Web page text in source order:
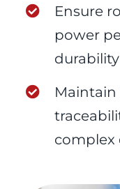
Ensure
power
Maintain
complex